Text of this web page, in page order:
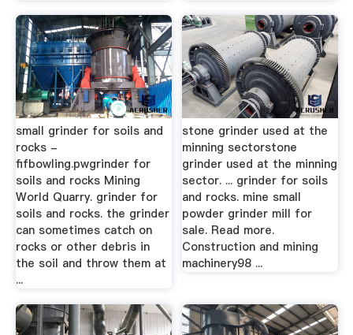
small grinder for soils and
rocks -
fifbowling.pwgrinder for
soils and rocks Mining
World Quarry. grinder for
soils and rocks. the grinder
can sometimes catch on
rocks or other debris in
the soil and throw them at
...
stone grinder used at the
minning sectorstone
grinder used at the minning
sector. ... grinder for soils
and rocks. mine small
powder grinder mill for
sale. Read more.
Construction and mining
machinery98 ...